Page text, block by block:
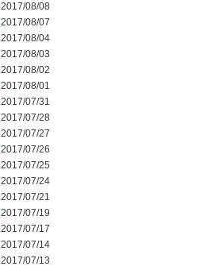
2017/08/08
2017/08/07
2017/08/04
2017/08/03
2017/08/02
2017/08/01
2017/07/31
2017/07/28
2017/07/27
2017/07/26
2017/07/25
2017/07/24
2017/07/21
2017/07/19
2017/07/17
2017/07/14
2017/07/13